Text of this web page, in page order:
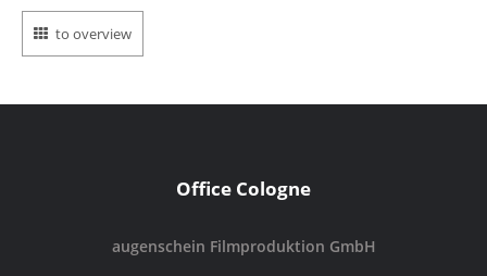
to overview
Office Cologne
augenschein Filmproduktion GmbH